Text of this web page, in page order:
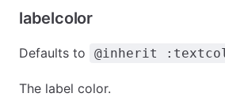
labelcolor
Defaults to @inherit
The label color.